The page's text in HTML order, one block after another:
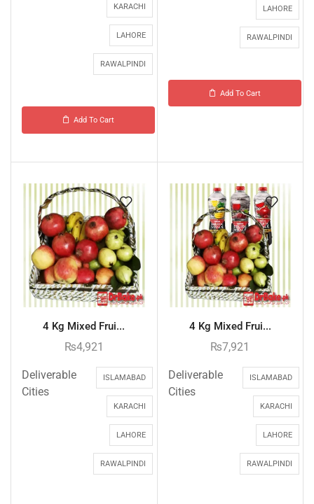
KARACHI
LAHORE
RAWALPINDI
Add To Cart
LAHORE
RAWALPINDI
Add To Cart
4 Kg Mixed Frui...
₨4,921
Deliverable
Cities
ISLAMABAD
KARACHI
LAHORE
RAWALPINDI
4 Kg Mixed Frui...
₨7,921
Deliverable
Cities
ISLAMABAD
KARACHI
LAHORE
RAWALPINDI